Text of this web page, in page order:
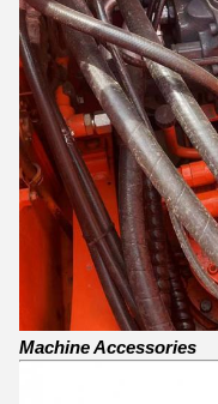
Machine Accessories